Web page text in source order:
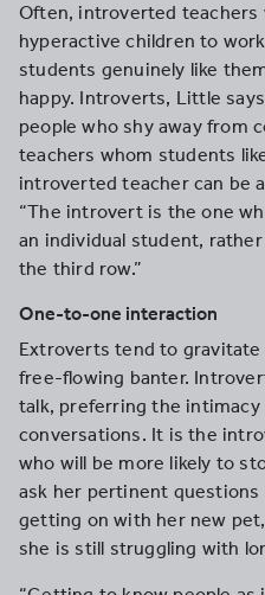
Often, introverted teachers
hyperactive children to
students genuinely like
happy. Introverts, Little
people who shy away from
teachers whom students
introverted teacher can be
“The introvert is the one
an individual student,
the third row.”
One-to-one interaction
Extroverts tend to gravitate
free-flowing banter.
talk, preferring the
conversations. It is the
who will be more likely to
ask her pertinent
getting on with her new
she is still struggling with